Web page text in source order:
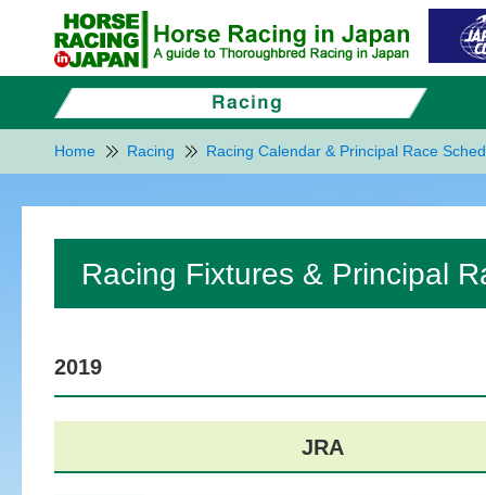
Home Racing Racing Calendar & Principal Race
Racing Fixtures & Principal
2019
JRA